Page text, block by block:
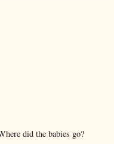
did the babies go?